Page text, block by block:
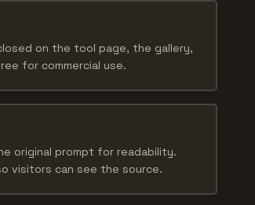
on the tool page, the gallery,
for commercial use.
original prompt for readability.
visitors can see the source.